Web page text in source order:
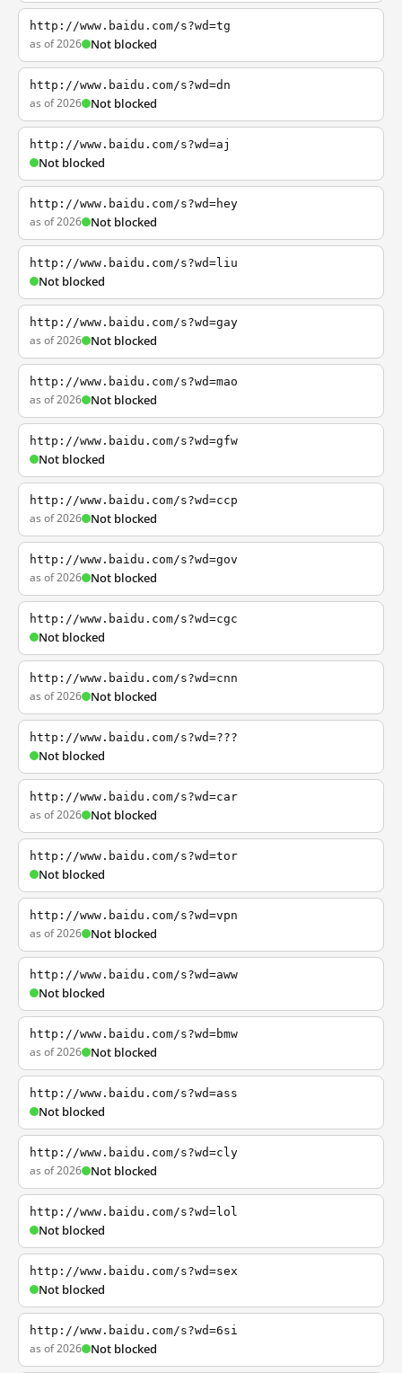
http://www.baidu.com/s?wd=tg
as of 2026 Not blocked
http://www.baidu.com/s?wd=dn
as of 2026 Not blocked
http://www.baidu.com/s?wd=aj
Not blocked
http://www.baidu.com/s?wd=hey
as of 2026 Not blocked
http://www.baidu.com/s?wd=liu
Not blocked
http://www.baidu.com/s?wd=gay
as of 2026 Not blocked
http://www.baidu.com/s?wd=mao
as of 2026 Not blocked
http://www.baidu.com/s?wd=gfw
Not blocked
http://www.baidu.com/s?wd=ccp
as of 2026 Not blocked
http://www.baidu.com/s?wd=gov
as of 2026 Not blocked
http://www.baidu.com/s?wd=cgc
Not blocked
http://www.baidu.com/s?wd=cnn
as of 2026 Not blocked
http://www.baidu.com/s?wd=???
Not blocked
http://www.baidu.com/s?wd=car
as of 2026 Not blocked
http://www.baidu.com/s?wd=tor
Not blocked
http://www.baidu.com/s?wd=vpn
as of 2026 Not blocked
http://www.baidu.com/s?wd=aww
Not blocked
http://www.baidu.com/s?wd=bmw
as of 2026 Not blocked
http://www.baidu.com/s?wd=ass
Not blocked
http://www.baidu.com/s?wd=cly
as of 2026 Not blocked
http://www.baidu.com/s?wd=lol
Not blocked
http://www.baidu.com/s?wd=sex
Not blocked
http://www.baidu.com/s?wd=6si
as of 2026 Not blocked